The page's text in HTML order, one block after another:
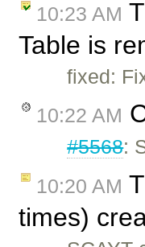
10:23 AM
Table is
fixed:
10:22 AM
#5568:
10:20 AM
times)